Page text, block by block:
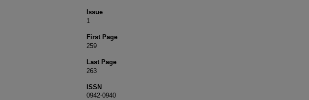
Issue
1
First Page
259
Last Page
263
ISSN
0942-0940